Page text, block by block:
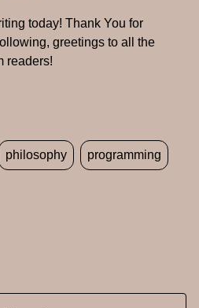
today! Thank You for
greetings to all the
readers!
philosophy programming